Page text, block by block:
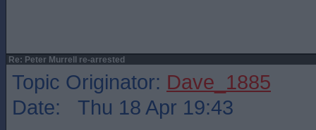
Re: Peter Murrell re-arrested
Topic Originator: Dave_1885
Date: Thu 18 Apr 19:43